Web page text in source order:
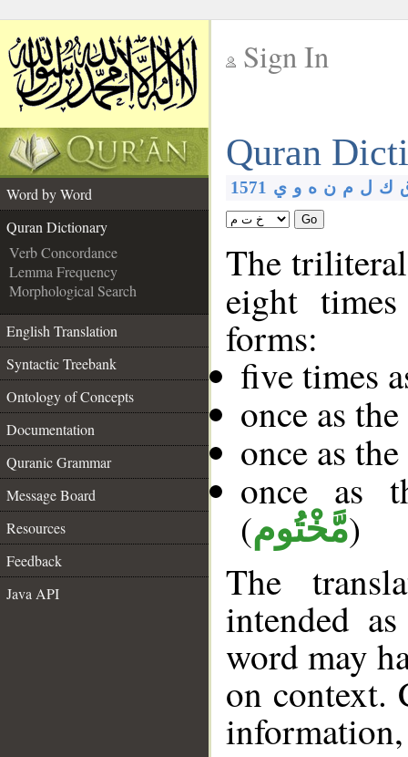
Sign In
Quran
Word by Word
Quran Dictionary
Verb Concordance
Lemma Frequency
Morphological Search
English Translation
Syntactic Treebank
Ontology of Concepts
Documentation
Quranic Grammar
Message Board
Resources
Feedback
Java API
1571 ك ل م ن ه و ي
Go
The
eight
forms:
five times
once as
once as
once as
(مَّخْتُوم)
The
intended
word may
on context.